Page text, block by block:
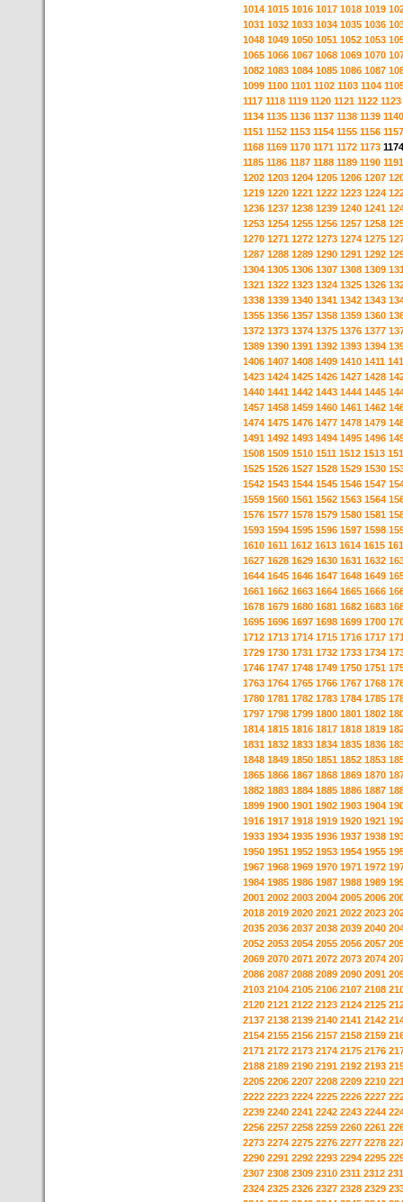
1014 1015 1016 1017 1018 1019
1031 1032 1033 1034 1035 1036
1048 1049 1050 1051 1052 1053
1065 1066 1067 1068 1069 1070
1082 1083 1084 1085 1086 1087
1099 1100 1101 1102 1103 1104
1117 1118 1119 1120 1121 1122 1123
1134 1135 1136 1137 1138 1139 1140
1151 1152 1153 1154 1155 1156 1157
1168 1169 1170 1171 1172 1173 1174
1185 1186 1187 1188 1189 1190 1191
1202 1203 1204 1205 1206 1207
1219 1220 1221 1222 1223 1224
1236 1237 1238 1239 1240 1241
1253 1254 1255 1256 1257 1258
1270 1271 1272 1273 1274 1275
1287 1288 1289 1290 1291 1292
1304 1305 1306 1307 1308 1309
1321 1322 1323 1324 1325 1326
1338 1339 1340 1341 1342 1343
1355 1356 1357 1358 1359 1360
1372 1373 1374 1375 1376 1377
1389 1390 1391 1392 1393 1394
1406 1407 1408 1409 1410 1411
1423 1424 1425 1426 1427 1428
1440 1441 1442 1443 1444 1445
1457 1458 1459 1460 1461 1462
1474 1475 1476 1477 1478 1479
1491 1492 1493 1494 1495 1496
1508 1509 1510 1511 1512 1513
1525 1526 1527 1528 1529 1530
1542 1543 1544 1545 1546 1547
1559 1560 1561 1562 1563 1564
1576 1577 1578 1579 1580 1581
1593 1594 1595 1596 1597 1598
1610 1611 1612 1613 1614 1615
1627 1628 1629 1630 1631 1632
1644 1645 1646 1647 1648 1649
1661 1662 1663 1664 1665 1666
1678 1679 1680 1681 1682 1683
1695 1696 1697 1698 1699 1700
1712 1713 1714 1715 1716 1717
1729 1730 1731 1732 1733 1734
1746 1747 1748 1749 1750 1751
1763 1764 1765 1766 1767 1768
1780 1781 1782 1783 1784 1785
1797 1798 1799 1800 1801 1802
1814 1815 1816 1817 1818 1819
1831 1832 1833 1834 1835 1836
1848 1849 1850 1851 1852 1853
1865 1866 1867 1868 1869 1870
1882 1883 1884 1885 1886 1887
1899 1900 1901 1902 1903 1904
1916 1917 1918 1919 1920 1921
1933 1934 1935 1936 1937 1938
1950 1951 1952 1953 1954 1955
1967 1968 1969 1970 1971 1972
1984 1985 1986 1987 1988 1989
2001 2002 2003 2004 2005 2006
2018 2019 2020 2021 2022 2023
2035 2036 2037 2038 2039 2040
2052 2053 2054 2055 2056 2057
2069 2070 2071 2072 2073 2074
2086 2087 2088 2089 2090 2091
2103 2104 2105 2106 2107 2108
2120 2121 2122 2123 2124 2125
2137 2138 2139 2140 2141 2142
2154 2155 2156 2157 2158 2159
2171 2172 2173 2174 2175 2176
2188 2189 2190 2191 2192 2193
2205 2206 2207 2208 2209 2210
2222 2223 2224 2225 2226 2227
2239 2240 2241 2242 2243 2244
2256 2257 2258 2259 2260 2261
2273 2274 2275 2276 2277 2278
2290 2291 2292 2293 2294 2295
2307 2308 2309 2310 2311 2312
2324 2325 2326 2327 2328 2329